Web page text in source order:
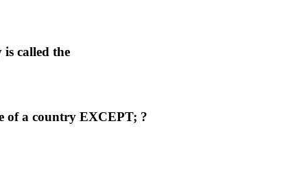
called the
of a country EXCEPT; ?